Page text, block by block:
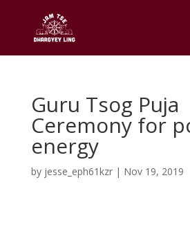
Guru Tsog Puja
Ceremony for
energy
by jesse_eph61kzr| Nov 19, 2019